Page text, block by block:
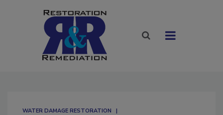
WATER DAMAGE RESTORATION